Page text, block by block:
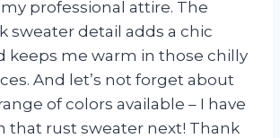
professional attire. The
sweater detail adds a chic
keeps me warm in those chilly
And let’s not forget about
of colors available – I have
that rust sweater next! Thank